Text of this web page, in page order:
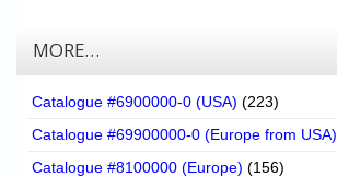
MORE…
Catalogue #6900000-0 (USA) (223)
Catalogue #69900000-0 (Europe from USA)
Catalogue #8100000 (Europe) (156)